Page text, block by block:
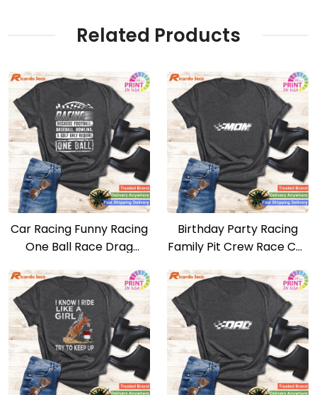
Related Products
Car Racing Funny Racing
One Ball Race Drag
Birthday Party Racing
Family Pit Crew Race Car